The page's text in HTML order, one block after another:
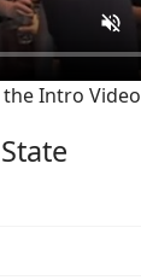
Intro Video